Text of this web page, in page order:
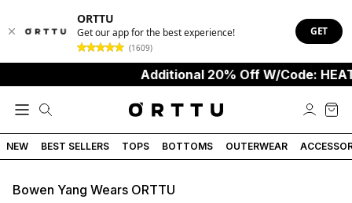
ORTTU
Get our app for the best experience!
(1609)
GET
Additional 20% Off W/Code:
NEW BEST SELLERS TOPS BOTTOMS OUTERWEAR
Bowen Yang Wears ORTTU